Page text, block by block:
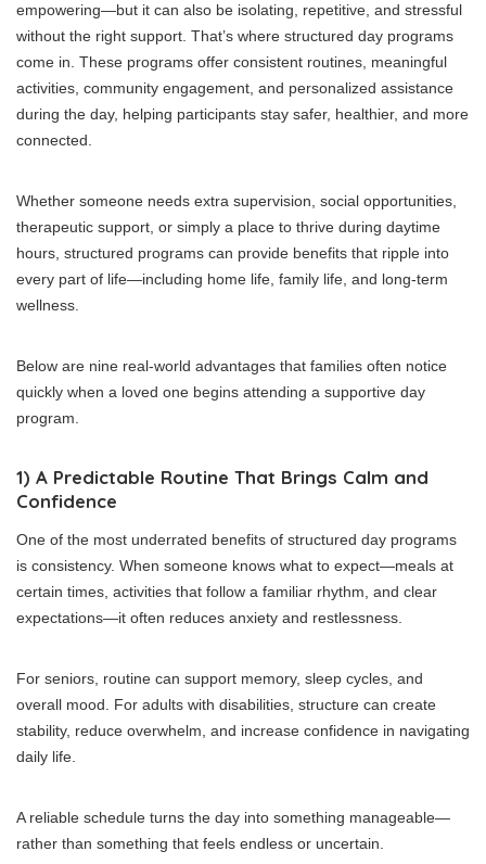
empowering—but it can also be isolating, repetitive, and stressful
without the right support. That’s where structured day programs
come in. These programs offer consistent routines, meaningful
activities, community engagement, and personalized assistance
during the day, helping participants stay safer, healthier, and more
connected.
Whether someone needs extra supervision, social opportunities,
therapeutic support, or simply a place to thrive during daytime
hours, structured programs can provide benefits that ripple into
every part of life—including home life, family life, and long-term
wellness.
Below are nine real-world advantages that families often notice
quickly when a loved one begins attending a supportive day
program.
1) A Predictable Routine That Brings Calm and
Confidence
One of the most underrated benefits of structured day programs
is consistency. When someone knows what to expect—meals at
certain times, activities that follow a familiar rhythm, and clear
expectations—it often reduces anxiety and restlessness.
For seniors, routine can support memory, sleep cycles, and
overall mood. For adults with disabilities, structure can create
stability, reduce overwhelm, and increase confidence in navigating
daily life.
A reliable schedule turns the day into something manageable—
rather than something that feels endless or uncertain.